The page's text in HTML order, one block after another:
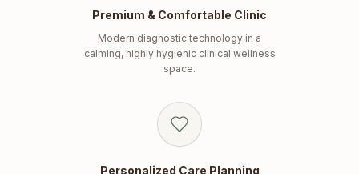
Premium & Comfortable Clinic
Modern diagnostic technology in a
calming, highly hygienic clinical wellness
space.
Personalized Care Planning